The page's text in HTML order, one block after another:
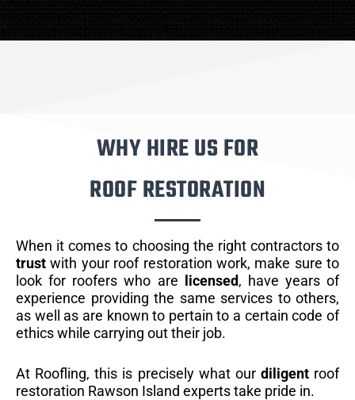
WHY HIRE US FOR
ROOF RESTORATION
When it comes to choosing the right contractors to
trust with your roof restoration work, make sure to
look for roofers who are
licensed, have years of
experience providing the same services to others,
as well as are known to pertain to a certain code of
ethics while carrying out their job.
At Roofling, this is precisely what our diligentroof
restoration Rawson Island experts take pride in.